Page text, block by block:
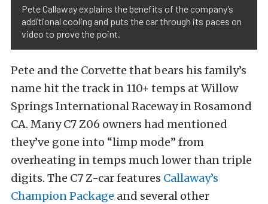
Pete Callaway explains the benefits of the company’s
additional cooling and puts the car through its paces on
video to prove the point.
Pete and the Corvette that bears his family’s
name hit the track in 110+ temps at Willow
Springs International Raceway in Rosamond
CA. Many C7 Z06 owners had mentioned
they’ve gone into “limp mode” from
overheating in temps much lower than triple
digits. The C7 Z-car features Callaway’s
Champion Package and several other